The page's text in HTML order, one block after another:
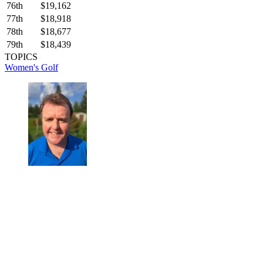
76th
$19,162
77th
$18,918
78th
$18,677
79th
$18,439
TOPICS
Women's Golf